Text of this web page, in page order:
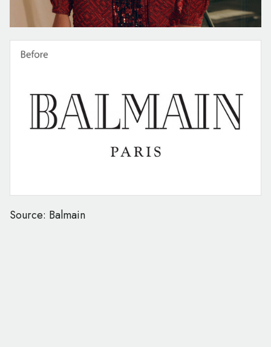
Source: Balmain